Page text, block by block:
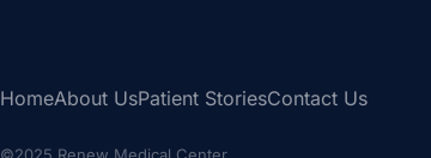
HomeAbout UsPatient StoriesContact Us
©2025 Renew Medical Center